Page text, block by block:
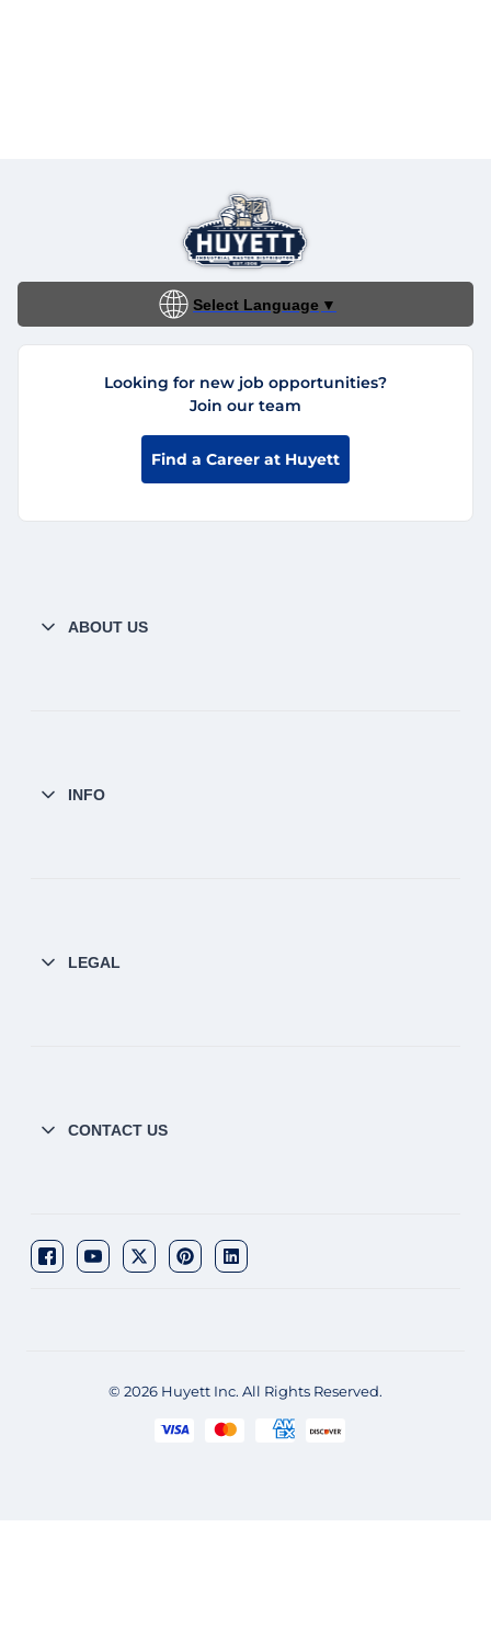
Select Language ▼
Looking for new job opportunities?
Join our team
Find a Career at Huyett
ABOUT US
INFO
LEGAL
CONTACT US
© 2026 Huyett Inc. All Rights Reserved.